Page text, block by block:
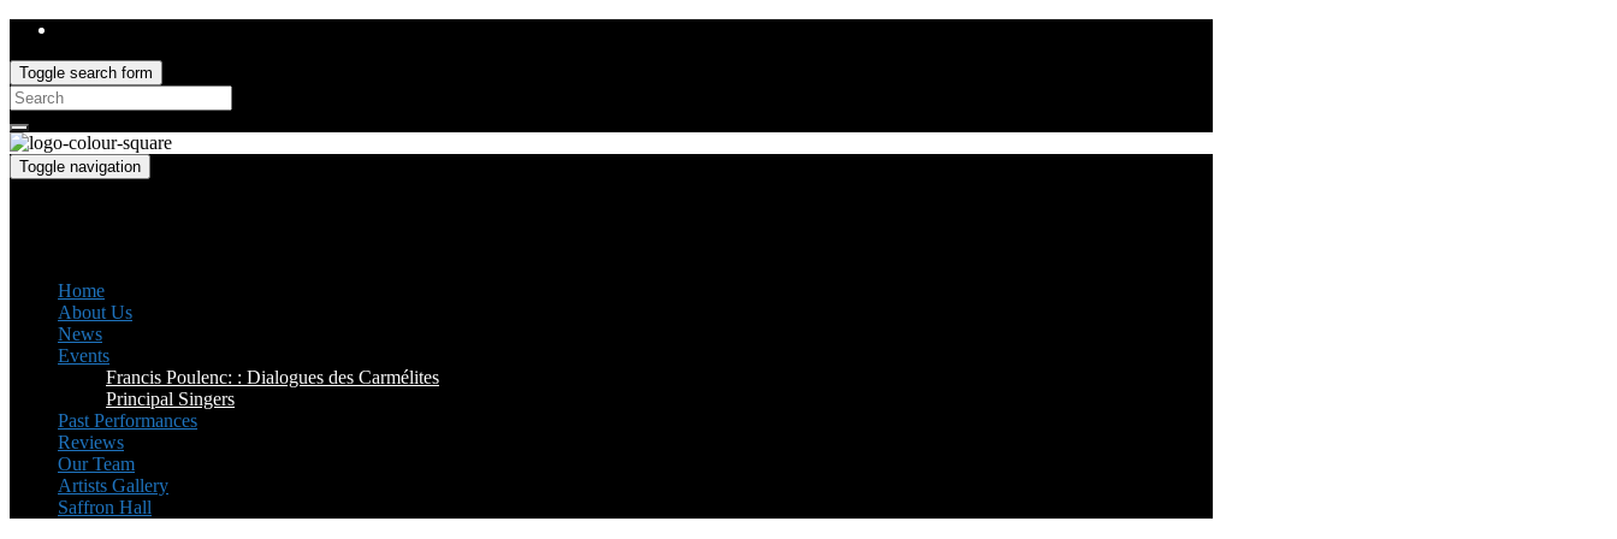
Toggle search form
Search
for:
Toggle navigation
Home
About Us
News
Events
Francis Poulenc: : Dialogues des Carmélites
Principal Singers
Past Performances
Reviews
Our Team
Artists Gallery
Saffron Hall